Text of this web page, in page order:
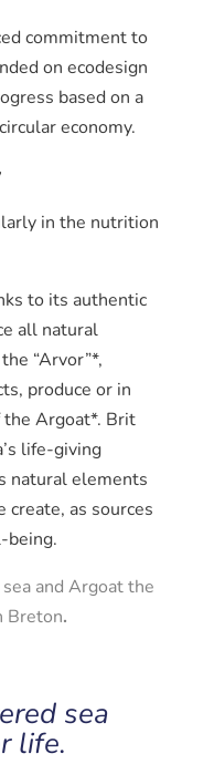
commitment to
on ecodesign
based on a
economy.
in the nutrition
to its authentic
all natural
“Arvor”*,
produce or in
Argoat*. Brit
life-giving
natural elements
as sources
being.
and Argoat the
Breton.
sea
life.